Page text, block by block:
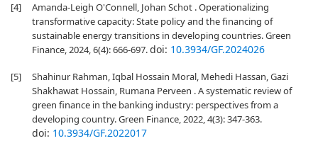
[4]
Amanda-Leigh O'Connell, Johan Schot . Operationalizing
transformative capacity: State policy and the financing of
sustainable energy transitions in developing countries. Green
Finance, 2024, 6(4): 666-697.doi: 10.3934/GF.2024026
[5]
Shahinur Rahman, Iqbal Hossain Moral, Mehedi Hassan, Gazi
Shakhawat Hossain, Rumana Perveen . A systematic review of
green finance in the banking industry: perspectives from a
developing country. Green Finance, 2022, 4(3): 347-363.
doi: 10.3934/GF.2022017